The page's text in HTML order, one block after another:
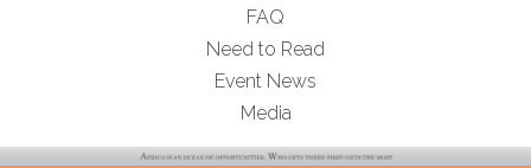
FAQ
Need to Read
Event News
Media